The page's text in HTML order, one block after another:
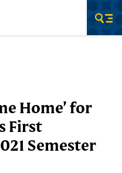
Home’ for
First
Semester